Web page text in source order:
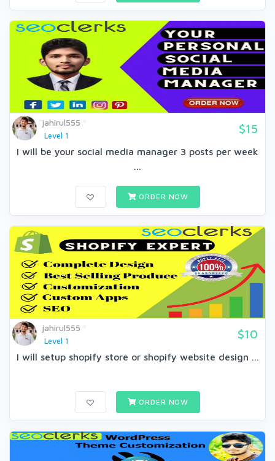
jahirul555
Level 1
$15
I will be your social media manager 3 posts per week
...
ORDER NOW
jahirul555
Level 1
$10
I will setup shopify store or shopify website design ...
ORDER NOW